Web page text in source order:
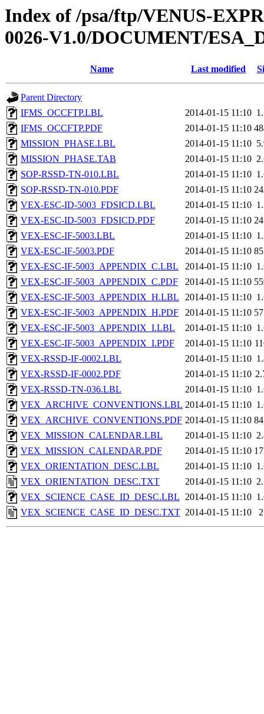
Index of /psa/ftp/VENUS-
0026-V1.0/DOCUMENT/
Name Last modified
Parent Directory
IFMS_OCCFTP.LBL
2014-01-15 11:10
IFMS_OCCFTP.PDF
2014-01-15 11:10
MISSION_PHASE.LBL
2014-01-15 11:10
MISSION_PHASE.TAB
2014-01-15 11:10
SOP-RSSD-TN-010.LBL
2014-01-15 11:10
SOP-RSSD-TN-010.PDF
2014-01-15 11:10
VEX-ESC-ID-5003_FDSICD.LBL
2014-01-15 11:10
VEX-ESC-ID-5003_FDSICD.PDF
2014-01-15 11:10
VEX-ESC-IF-5003.LBL
2014-01-15 11:10
VEX-ESC-IF-5003.PDF
2014-01-15 11:10
VEX-ESC-IF-5003_APPENDIX_C.LBL
2014-01-15 11:10
VEX-ESC-IF-5003_APPENDIX_C.PDF
2014-01-15 11:10
VEX-ESC-IF-5003_APPENDIX_H.LBL
2014-01-15 11:10
VEX-ESC-IF-5003_APPENDIX_H.PDF
2014-01-15 11:10
VEX-ESC-IF-5003_APPENDIX_I.LBL
2014-01-15 11:10
VEX-ESC-IF-5003_APPENDIX_I.PDF
2014-01-15 11:10
VEX-RSSD-IF-0002.LBL
2014-01-15 11:10
VEX-RSSD-IF-0002.PDF
2014-01-15 11:10
VEX-RSSD-TN-036.LBL
2014-01-15 11:10
VEX_ARCHIVE_CONVENTIONS.LBL 2014-01-15 11:10
VEX_ARCHIVE_CONVENTIONS.PDF 2014-01-15 11:10
VEX_MISSION_CALENDAR.LBL
2014-01-15 11:10
VEX_MISSION_CALENDAR.PDF
2014-01-15 11:10
VEX_ORIENTATION_DESC.LBL
2014-01-15 11:10
VEX_ORIENTATION_DESC.TXT
2014-01-15 11:10
VEX_SCIENCE_CASE_ID_DESC.LBL 2014-01-15 11:10
VEX_SCIENCE_CASE_ID_DESC.TXT 2014-01-15 11:10